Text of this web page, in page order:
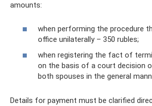
amounts:
when performing the procedure
office unilaterally – 350 rubles;
when registering the fact of
on the basis of a court decision
both spouses in the general
Details for payment must be clarified